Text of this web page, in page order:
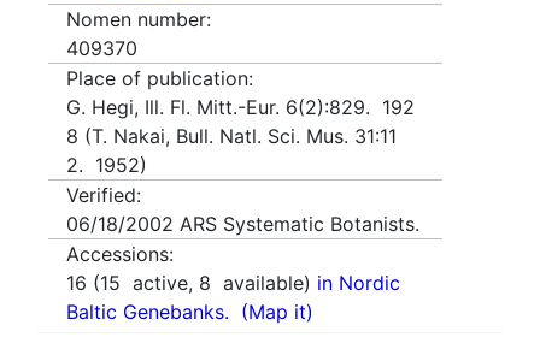
Nomen number:
409370
Place of publication:
G. Hegi, Ill. Fl. Mitt.-Eur. 6(2):829. 192
8 (T. Nakai, Bull. Natl. Sci. Mus. 31:11
2. 1952)
Verified:
06/18/2002 ARS Systematic Botanists.
Accessions:
16 (15 active, 8 available) in Nordic
Baltic Genebanks. (Map it)